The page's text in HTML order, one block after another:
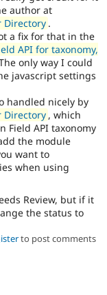
author at
Directory .
a fix for that in the
API for taxonomy,
only way I could
javascript settings
handled nicely by
Directory , which
Field API taxonomy
the module
want to
when using
Review, but if it
the status to
to post comments